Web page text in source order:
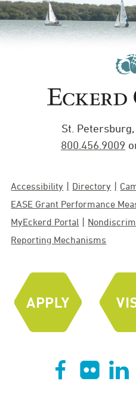
St.
800.456.9009
Accessibility Directory
EASE Grant Performance
MyEckerd Portal
Reporting Mechanisms